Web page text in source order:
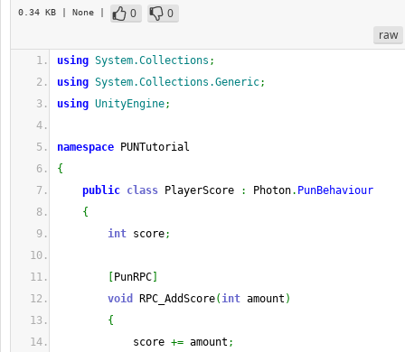
0.34 KB | None | 0
0
raw
using System.Collections ;
using System.Collections.Generic;
using UnityEngine;
namespace PUNTutorial
{
public class PlayerScore : Photon. PunBehaviour
{
int score;
PunRPC
void
RPC_AddScore(int amount )
{
score += amount ;